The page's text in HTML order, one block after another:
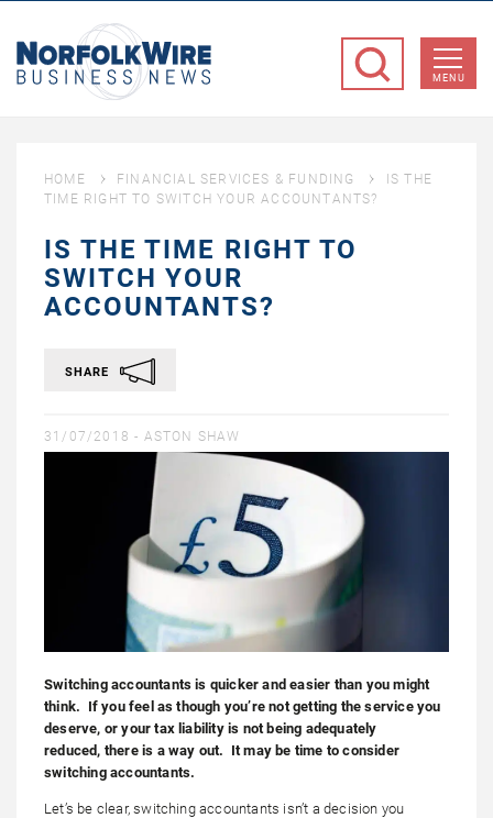
Business
MENU
HOME FINANCIAL SERVICES & FUNDING
IS THE
TIME RIGHT TO SWITCH YOUR ACCOUNTANTS?
IS THE TIME RIGHT TO
SWITCH YOUR
ACCOUNTANTS?
SHARE
31/07/2018 - ASTON SHAW
Switching accountants is quicker and easier than you might
think. If you feel as though you’re not getting the service you
deserve, or your tax liability is not being adequately
reduced, there is a way out. It may be time to consider
switching accountants.
Let’s be clear, switching accountants isn’t a decision you